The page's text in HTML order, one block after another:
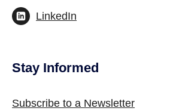
LinkedIn
Site Footer
Stay Informed
Subscribe to a Newsletter